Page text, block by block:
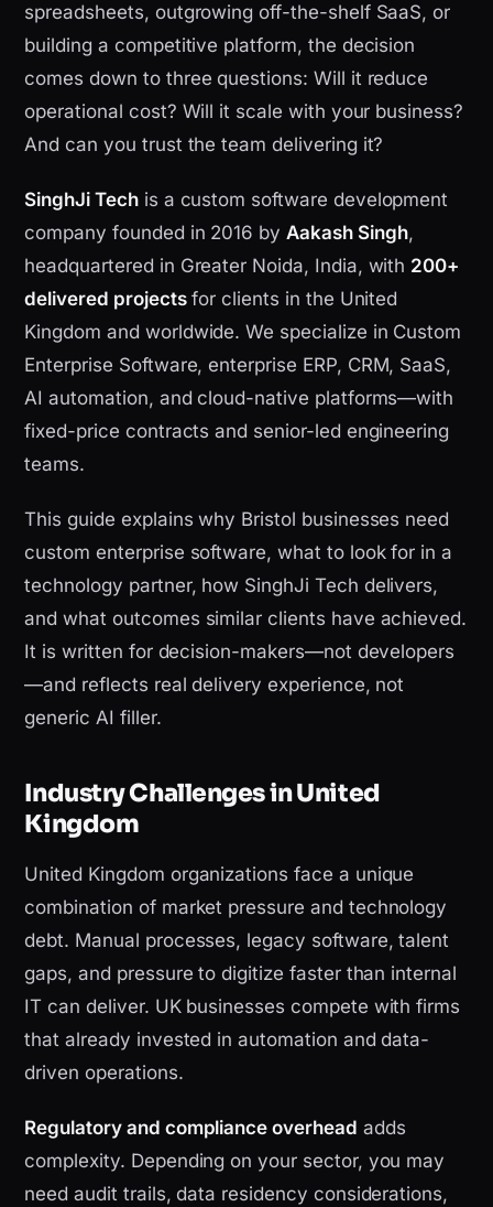
spreadsheets, outgrowing off-the-shelf SaaS, or
building a competitive platform, the decision
comes down to three questions: Will it reduce
operational cost? Will it scale with your business?
And can you trust the team delivering it?
SinghJi Techis a custom software development
company founded in 2016 byAakash Singh,
headquartered in Greater Noida, India, with 200+
delivered projectsfor clients in the United
Kingdom and worldwide. We specialize in Custom
Enterprise Software, enterprise ERP, CRM, SaaS,
AI automation, and cloud-native platforms—with
fixed-price contracts and senior-led engineering
teams.
This guide explains why Bristol businesses need
custom enterprise software, what to look for in a
technology partner, how SinghJi Tech delivers,
and what outcomes similar clients have achieved.
It is written for decision-makers—not developers
—and reflects real delivery experience, not
generic AI filler.
Industry Challenges in United
Kingdom
United Kingdom organizations face a unique
combination of market pressure and technology
debt. Manual processes, legacy software, talent
gaps, and pressure to digitize faster than internal
IT can deliver. UK businesses compete with firms
that already invested in automation and data-
driven operations.
Regulatory and compliance overhead adds
complexity. Depending on your sector, you may
need audit trails, data residency considerations,